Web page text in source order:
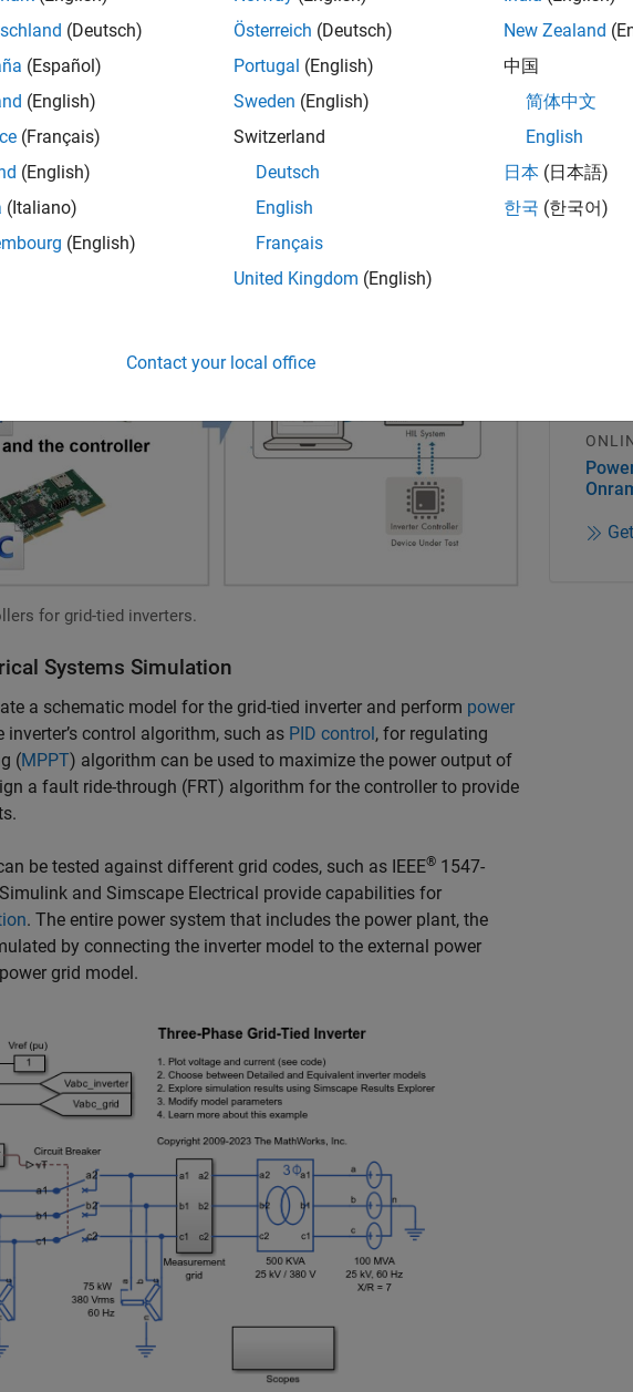
grid outage
the design process of digital controllers for grid-tied inverters.
three main stages: designing andoptimizing controls
plant and the controller, and testing the control hardware using
for grid-tied inverters.
Systems Simulation
a schematic model for the grid-tied inverter and perform power
control algorithm, such as PID control, for regulating
(MPPT) algorithm can be used to maximize the power output of
a fault ride-through (FRT) algorithm for the controller to provide
be tested against different grid codes, such as IEEE® 1547-
and Simscape Electrical provide capabilities for
. The entire power system that includes the power plant, the
by connecting the inverter model to the external power
grid model.
10 Ways to
Simulink
(Deutsch)
(Español)
(English)
(Français)
(English)
(Italiano)
(English)
Österreich (Deutsch)
Portugal (English)
Sweden (English)
Switzerland
Deutsch
English
Français
United Kingdom (English)
New Zealand
中国
简体中文
English
日本 (日本語)
한국 (한국어)
Contact your local office